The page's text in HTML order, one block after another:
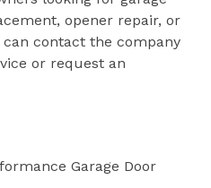
opener repair, or
contact the company
or request an
Garage Door